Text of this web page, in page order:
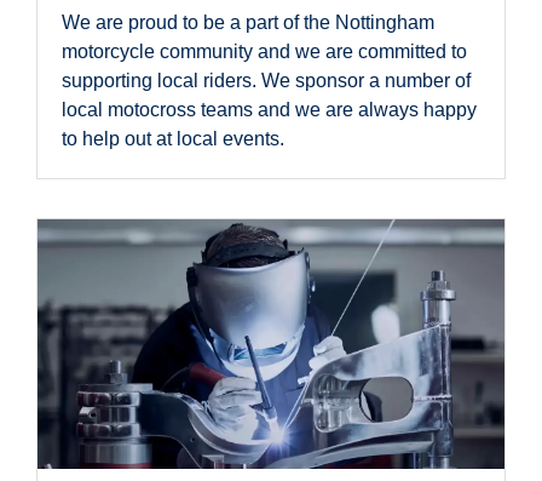
We are proud to be a part of the Nottingham
motorcycle community and we are committed to
supporting local riders. We sponsor a number of
local motocross teams and we are always happy
to help out at local events.